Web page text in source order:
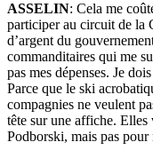
ASSELIN: Cela me
participer au circuit de la
d’argent du
commanditaires qui me
pas mes dépenses. Je
Parce que le ski
compagnies ne veulent
tête sur une affiche.
Podborski, mais pas pour